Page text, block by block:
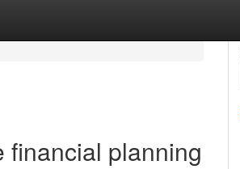
financial planning